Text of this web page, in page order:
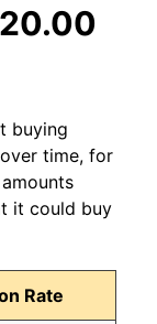
buying
time, for
it could buy
Rate